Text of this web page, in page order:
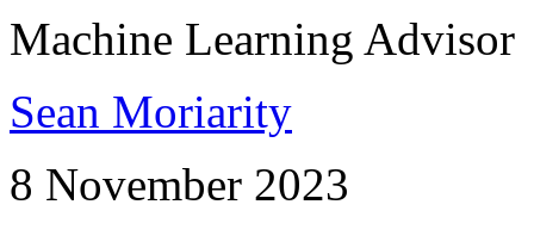
Machine Learning Advisor
Sean Moriarity
8 November 2023